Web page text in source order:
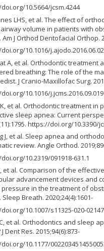
10.5664/jcsm.4244
LHS, et al. The effect of
volume in patients with
J Orthod Dentofacial Orthop.
10.1016/
A, et al. Orthodontic treatment
breathing: The role of the
J Cranio-Maxillofac Surg.
10.1016/j.jcms.2016.09.019
et al. Orthodontic treatment in
sleep apnea: Current
https://doi.org/10.3390/
J, et al. Sleep apnea and
review. Angle Orthod.
10.2319/091918-631.1
et al. Comparison of the
advancement devices and
pressure in the treatment of
Breath. 2020;24(4):1601-
10.1007/s11325-020-
et al. Orthodontics and sleep
Dent Res. 2015;94(6):873-
10.1177/